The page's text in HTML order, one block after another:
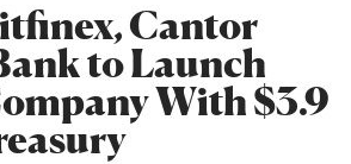
Cantor
to Launch
With $3.9